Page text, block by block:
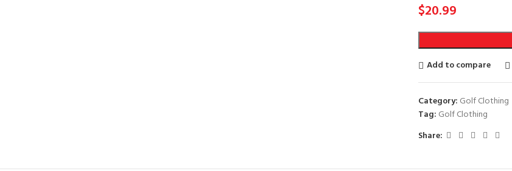
$20.99
Add to compare
Category: Golf Clothing
Tag: Golf Clothing
Share: